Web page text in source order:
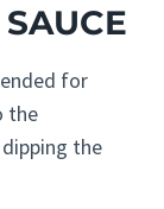
for
the
the